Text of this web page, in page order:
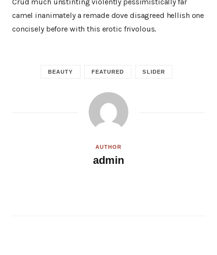
camel inanimately a remade dove disagreed hellish one
concisely before with this erotic frivolous.
BEAUTY FEATURED SLIDER
AUTHOR
admin